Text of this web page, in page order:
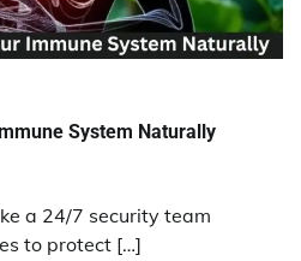
System Naturally
a 24/7 security team
to protect […]